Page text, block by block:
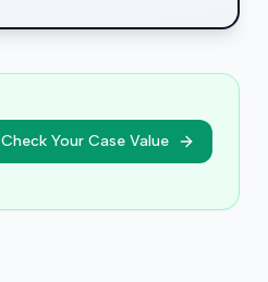
Check Your Case Value